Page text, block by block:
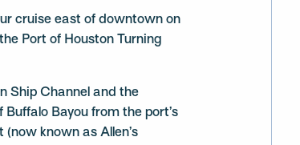
cruise east of downtown on
Port of Houston Turning
Ship Channel and the
Bayou from the port’s
known as Allen’s